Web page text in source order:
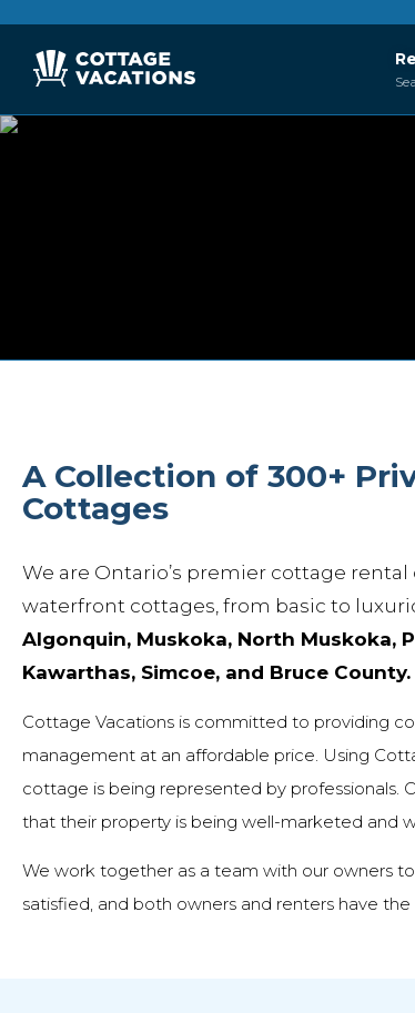
A Collection of 300+
Cottages
We are Ontario’s premier cottage
waterfront cottages, from basic to
Algonquin, Muskoka, North Muskoka,
Kawarthas, Simcoe, and Bruce County.
Cottage Vacations is committed to providing
management at an affordable price. Using
cottage is being represented by professionals.
that their property is being well-marketed and
We work together as a team with our owners
satisfied, and both owners and renters have